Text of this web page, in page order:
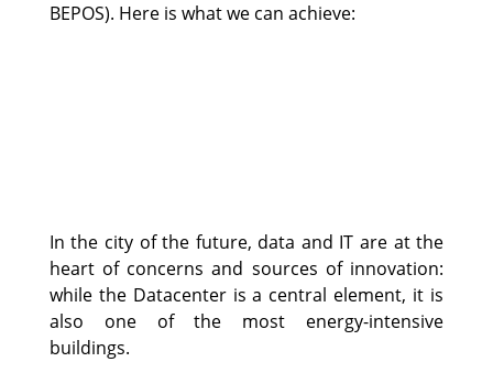
BEPOS). Here is what we can achieve:
In the city of the future, data and IT are at the
heart of concerns and sources of innovation:
while the Datacenter is a central element, it is
also one of the most energy-intensive
buildings.